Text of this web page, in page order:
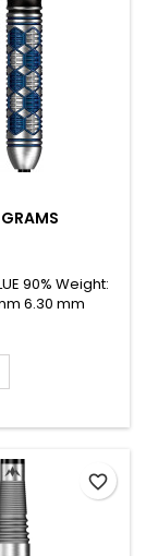
90% Weight:
6.30 mm
favorite_border